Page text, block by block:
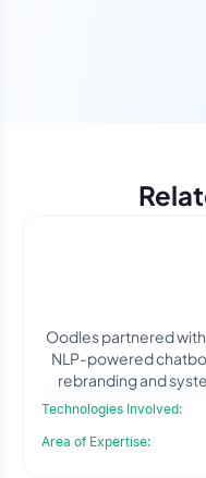
Oodles partnered
NLP-powered
rebranding and
Technologies Involved:
Area of Expertise: